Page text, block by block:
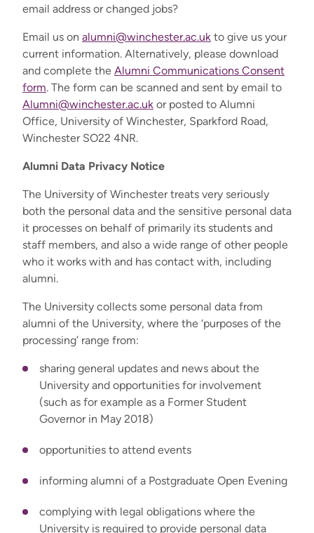
email address or changed jobs?
Email us on alumni@winchester.ac.uk to give us your
current information. Alternatively, please download
and complete the Alumni Communications Consent
form. The form can be scanned and sent by email to
Alumni@winchester.ac.uk or posted to Alumni
Office, University of Winchester, Sparkford Road,
Winchester SO22 4NR.
Alumni Data Privacy Notice
The University of Winchester treats very seriously
both the personal data and the sensitive personal data
it processes on behalf of primarily its students and
staff members, and also a wide range of other people
who it works with and has contact with, including
alumni.
The University collects some personal data from
alumni of the University, where the ‘purposes of the
processing’ range from:
sharing general updates and news about the
University and opportunities for involvement
(such as for example as a Former Student
Governor in May 2018)
opportunities to attend events
informing alumni of a Postgraduate Open Evening
complying with legal obligations where the
University is required to provide personal data